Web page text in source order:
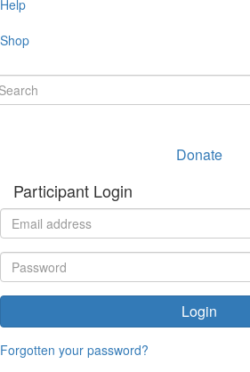
Help
Shop
Donate
Participant Login
Login
Forgotten your password?